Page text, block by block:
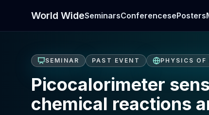
World WideSeminarsConferencesePosters
SEMINAR PAST EVENT PHYSICS OF
Picocalorimeter
chemical reactions